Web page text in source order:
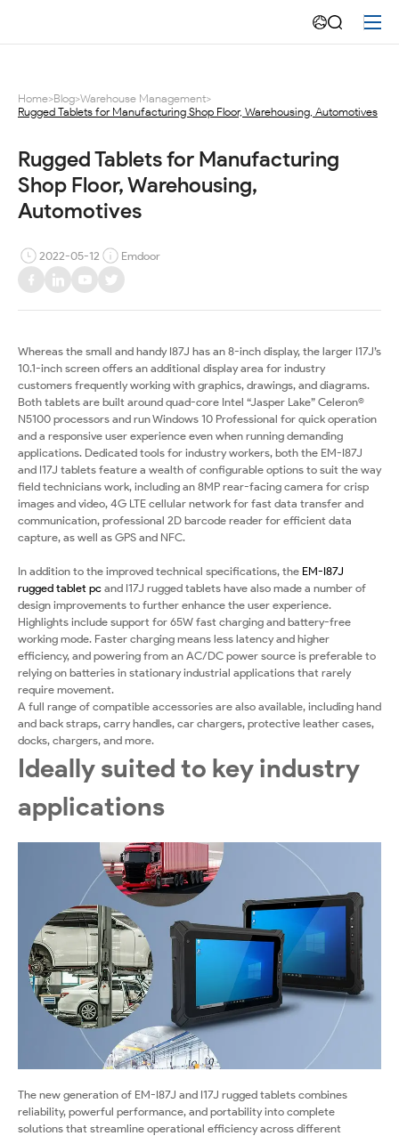
tablets
for
Manufacturing
Shop
Floor,
Automotives
Home>Blog>Warehouse Management>
Rugged Tablets for Manufacturing Shop Floor, Warehousing, Automotives
Rugged Tablets for Manufacturing
Shop Floor, Warehousing,
Automotives
2022-05-12 Emdoor
Whereas the small and handy I87J has an 8-inch display, the larger I17J’s
10.1-inch screen offers an additional display area for industry
customers frequently working with graphics, drawings, and diagrams.
Both tablets are built around quad-core Intel “Jasper Lake” Celeron®
N5100 processors and run Windows 10 Professional for quick operation
and a responsive user experience even when running demanding
applications. Dedicated tools for industry workers, both the EM-I87J
and I17J tablets feature a wealth of configurable options to suit the way
field technicians work, including an 8MP rear-facing camera for crisp
images and video, 4G LTE cellular network for fast data transfer and
communication, professional 2D barcode reader for efficient data
capture, as well as GPS and NFC.
In addition to the improved technical specifications, the EM-I87J
rugged tablet pc and I17J rugged tablets have also made a number of
design improvements to further enhance the user experience.
Highlights include support for 65W fast charging and battery-free
working mode. Faster charging means less latency and higher
efficiency, and powering from an AC/DC power source is preferable to
relying on batteries in stationary industrial applications that rarely
require movement.
A full range of compatible accessories are also available, including hand
and back straps, carry handles, car chargers, protective leather cases,
docks, chargers, and more.
Ideally suited to key industry
applications
The new generation of EM-I87J and I17J rugged tablets combines
reliability, powerful performance, and portability into complete
solutions that streamline operational efficiency across different